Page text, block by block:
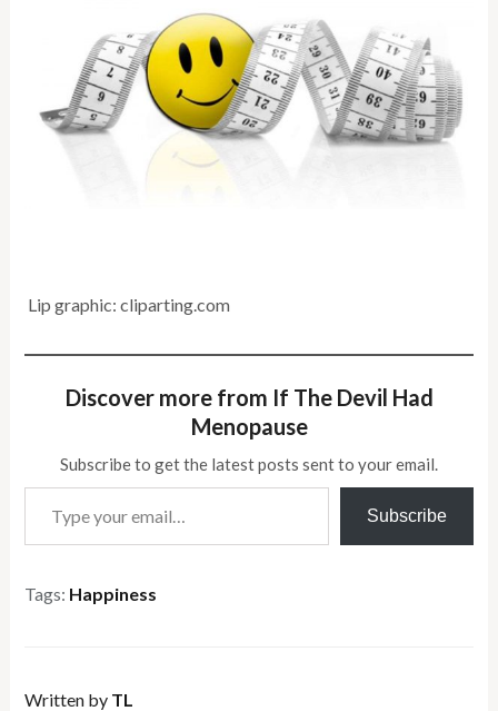
Lip graphic: cliparting.com
Discover more from If The Devil Had
Menopause
Subscribe to get the latest posts sent to your email.
Type your email…
Subscribe
Tags: Happiness
Written by TL